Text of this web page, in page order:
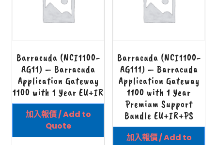
Barracuda (NCI1100-
AG11) – Barracuda
Application Gateway
1100 with 1 Year EU+IR
加入報價 / Add to
Quote
Barracuda (NCI1100-
AG111) – Barracuda
Application Gateway
1100 with 1 Year
Premium Support
Bundle EU+IR+PS
加入報價 / Add to